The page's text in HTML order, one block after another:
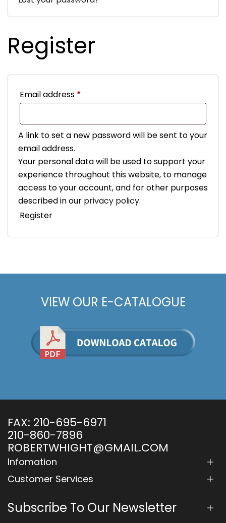
Register
Email address *
A link to set a new password will be sent to your
email address.
Your personal data will be used to support your
experience throughout this website, to manage
access to your account, and for other purposes
described in our privacy policy.
Register
VIEW OUR E-CATALOGUE
Infomation
Customer Services
FAX: 210-695-6971
210-860-7896
ROBERTWHIGHT@GMAIL.COM
Subscribe To Our Newsletter